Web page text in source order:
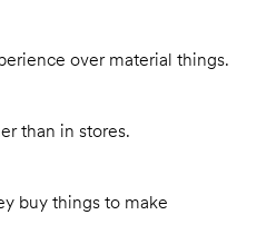
over material things.
than in stores.
buy things to make